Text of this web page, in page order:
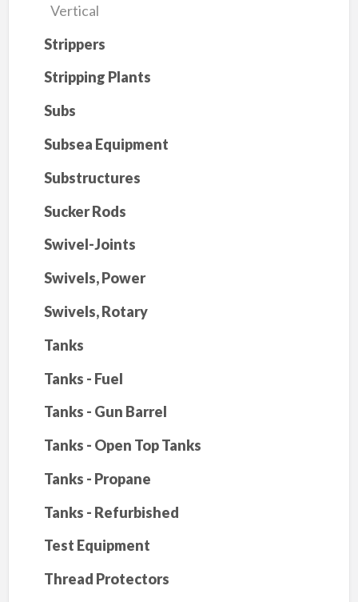
Vertical
Strippers
Stripping Plants
Subs
Subsea Equipment
Substructures
Sucker Rods
Swivel-Joints
Swivels, Power
Swivels, Rotary
Tanks
Tanks - Fuel
Tanks - Gun Barrel
Tanks - Open Top Tanks
Tanks - Propane
Tanks - Refurbished
Test Equipment
Thread Protectors